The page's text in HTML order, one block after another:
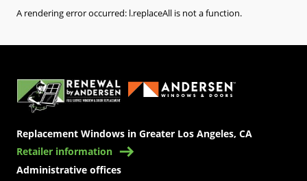
A rendering error occurred: l.replaceAll is not a function.
Replacement Windows in Greater Los Angeles, CA
Retailer information
Administrative offices